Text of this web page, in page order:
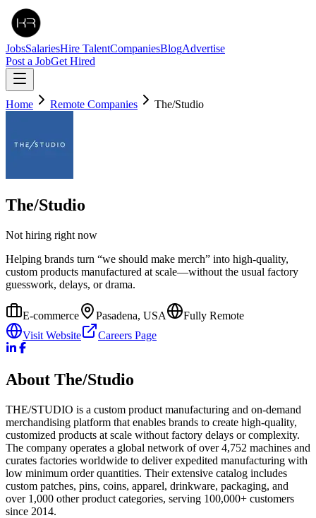
JobsSalariesHire TalentCompaniesBlogAdvertise
Post a JobGet Hired
Home Remote Companies The/Studio
The/Studio
Not hiring right now
Helping brands turn “we should make merch” into high-quality,
custom products manufactured at scale—without the usual factory
guesswork, delays, or drama.
E-commerce Pasadena, USA
Fully Remote
Visit Website
Careers Page
About The/Studio
THE/STUDIO is a custom product manufacturing and on-demand
merchandising platform that enables brands to create high-quality,
customized products at scale without factory delays or complexity.
The company operates a global network of over 4,752 machines and
curates factories worldwide to deliver expedited manufacturing with
low minimum order quantities. Their extensive catalog includes
custom patches, pins, coins, apparel, drinkware, packaging, and
over 1,000 other product categories, serving 100,000+ customers
since 2014.